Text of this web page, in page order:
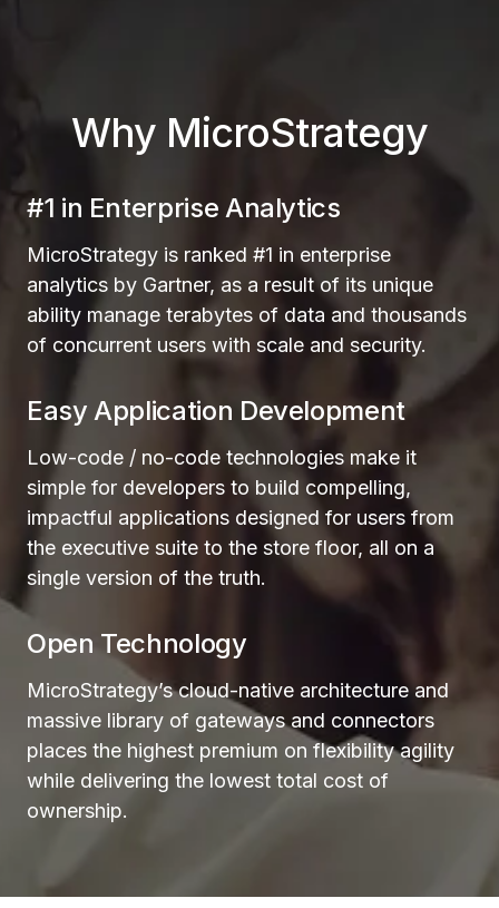
Why MicroStrategy
#1 in Enterprise Analytics
MicroStrategy is ranked #1 in enterprise
analytics by Gartner, as a result of its unique
ability manage terabytes of data and thousands
of concurrent users with scale and security.
Easy Application Development
Low-code / no-code technologies make it
simple for developers to build compelling,
impactful applications designed for users from
the executive suite to the store floor, all on a
single version of the truth.
Open Technology
MicroStrategy’s cloud-native architecture and
massive library of gateways and connectors
places the highest premium on flexibility agility
while delivering the lowest total cost of
ownership.